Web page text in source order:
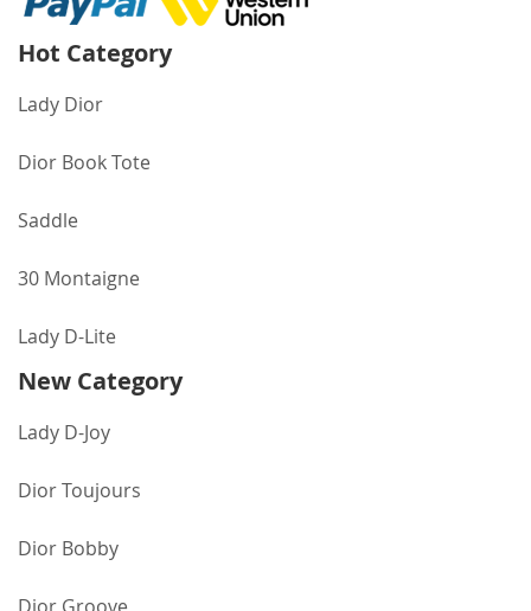
Hot Category
Lady Dior
Dior Book Tote
Saddle
30 Montaigne
Lady D-Lite
New Category
Lady D-Joy
Dior Toujours
Dior Bobby